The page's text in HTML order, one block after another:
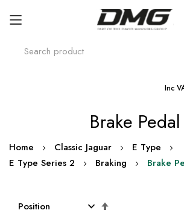
Inc
Brake Pedal
Home Classic Jaguar
E Type
E Type Series 2
Braking Brake